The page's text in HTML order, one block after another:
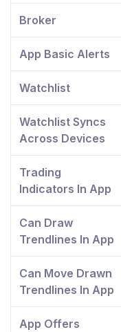
Broker
App Basic Alerts
Watchlist
Watchlist Syncs
Across Devices
Trading
Indicators In App
Can Draw
Trendlines In App
Can Move Drawn
Trendlines In App
App Offers